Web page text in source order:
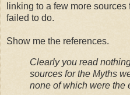
linking to a few more
failed to do.
Show me the references.
Clearly you read
sources for the Myths
none of which were the